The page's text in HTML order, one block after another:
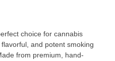
choice for cannabis
and potent smoking
from premium, hand-